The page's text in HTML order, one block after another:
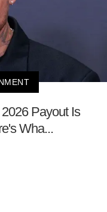
Payout Is
Wha...